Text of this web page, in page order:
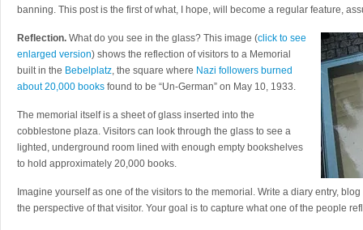
banning. This post is the first of what, I hope, will become a regular feature,
Reflection. What do you see in the glass? This image (click to see
enlarged version) shows the reflection of visitors to a Memorial
built in the Bebelplatz, the square where Nazi followers burned
about 20,000 books found to be “Un-German” on May 10, 1933.
The memorial itself is a sheet of glass inserted into the
cobblestone plaza. Visitors can look through the glass to see a
lighted, underground room lined with enough empty bookshelves
to hold approximately 20,000 books.
Imagine yourself as one of the visitors to the memorial. Write a diary entry,
the perspective of that visitor. Your goal is to capture what one of the people